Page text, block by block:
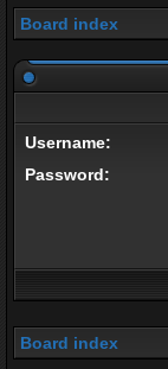
Board index
Username:
Password:
Board index